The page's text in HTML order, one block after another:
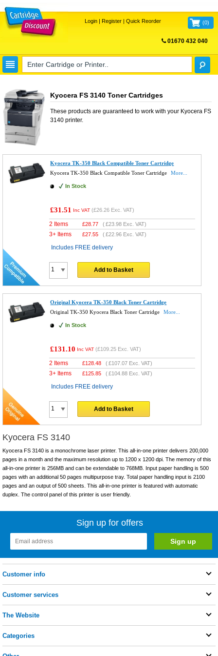
Login| Register| Quick Reorder (0)
01670 432 040
Kyocera FS 3140 Toner Cartridges
These products are guaranteed to work with your Kyocera FS
3140printer.
Kyocera TK-350 Black Compatible Toner Cartridge
Kyocera TK-350 Black Compatible Toner Cartridge
More...
In Stock
£31.51 Inc VAT (£26.26 Exc. VAT)
2 Items £28.77 (£23.98 Exc. VAT)
3+ Items £27.55 (£22.96 Exc. VAT)
Includes FREE delivery
Add to Basket
Original Kyocera TK-350 Black Toner Cartridge
Original TK-350 Kyocera Black Toner Cartridge
More...
In Stock
£131.10 Inc VAT (£109.25 Exc. VAT)
2 Items £128.48 (£107.07 Exc. VAT)
3+ Items £125.85 (£104.88 Exc. VAT)
Includes FREE delivery
Add to Basket
Kyocera FS 3140
Kyocera FS 3140 is a monochrome laser printer. This all-in-one printer delivers 200,000
pages in a month and the maximum resolution up to 1200 x 1200 dpi. The memory of this
all-in-one printer is 256MB and can be extendable to 768MB. Input paper handling is 500
pages with an additional 50 pages multipurpose tray. Total paper handling input is 2100
pages and an output of 500 sheets. This all-in-one printer is featured with automatic
duplex. The control panel of this printer is user friendly.
Sign up for offers
Customer info
Customer services
The Website
Categories